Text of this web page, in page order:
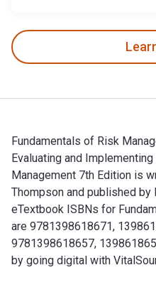
Fundamentals of Risk
Evaluating and
Management 7th Edition is
Thompson and published by
eTextbook ISBNs for
are 9781398618671,
9781398618657,
by going digital with